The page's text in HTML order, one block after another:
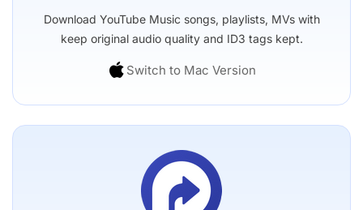
Download YouTube Music songs, playlists, MVs with
keep original audio quality and ID3 tags kept.
Switch to Mac Version